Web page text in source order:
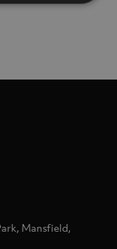
Mansfield,